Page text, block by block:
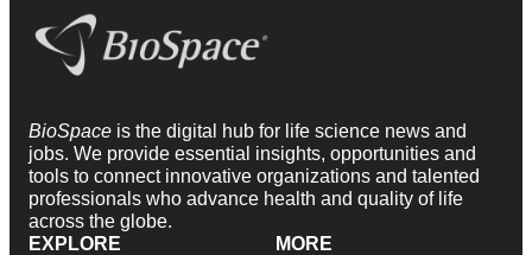
BioSpace is the digital hub for life science news and
jobs. We provide essential insights, opportunities and
tools to connect innovative organizations and talented
professionals who advance health and quality of life
across the globe.
EXPLORE
MORE